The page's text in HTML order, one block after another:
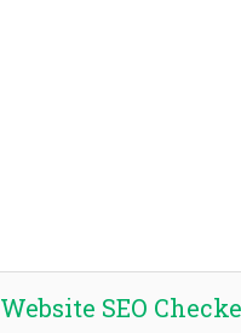
Website SEO